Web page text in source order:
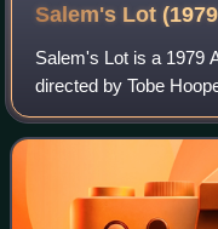
Salem's Lot (1979
Salem's Lot is a 1979
directed by Tobe
from the 1975 novel
David Soul, James